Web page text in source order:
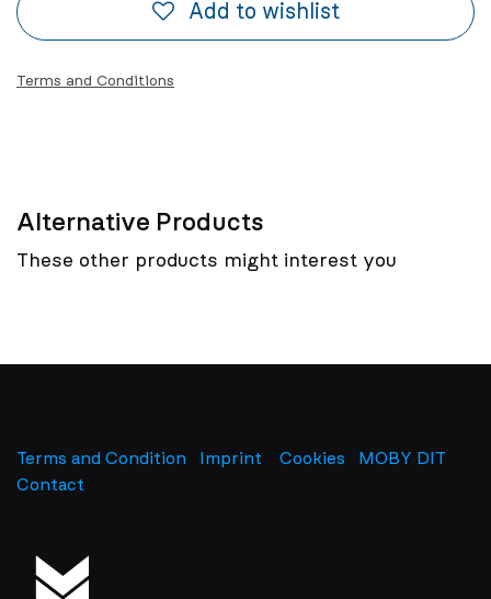
Add to wishlist
Terms and Conditions
Alternative Products
These other products might interest you
Terms and Condition Imprint Cookies
MOBY DIT
Contact